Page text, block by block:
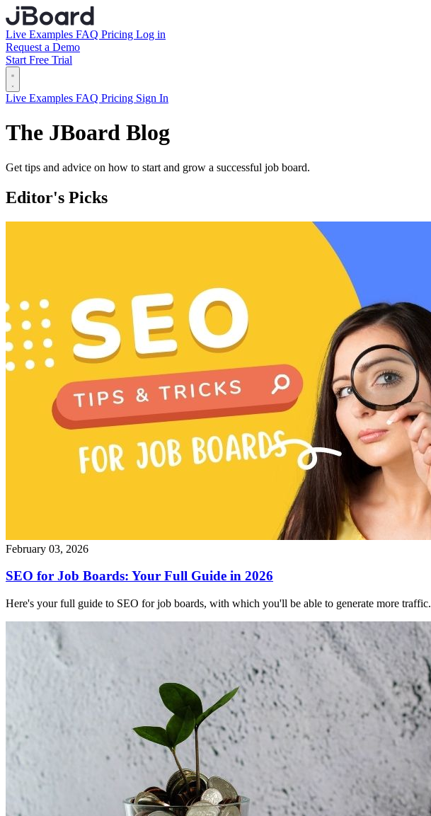
Live Examples FAQ Pricing Log in
Request a Demo
Start Free Trial
Live Examples FAQ Pricing Sign In
The JBoard Blog
Get tips and advice on how to start and grow a successful job board.
Editor's Picks
February 03, 2026
SEO for Job Boards: Your Full Guide in 2026
Here's your full guide to SEO for job boards, with which you'll be able to generate more traffic.